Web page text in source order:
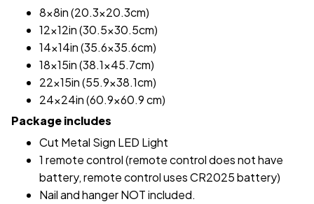
8x8in (20.3x20.3cm)
12x12in (30.5x30.5cm)
14x14in (35.6x35.6cm)
18x15in (38.1x45.7cm)
22x15in (55.9x38.1cm)
24x24in (60.9x60.9 cm)
Package includes
Cut Metal Sign LED Light
1 remote control (remote control does not have
battery, remote control uses CR2025 battery)
Nail and hanger NOT included.